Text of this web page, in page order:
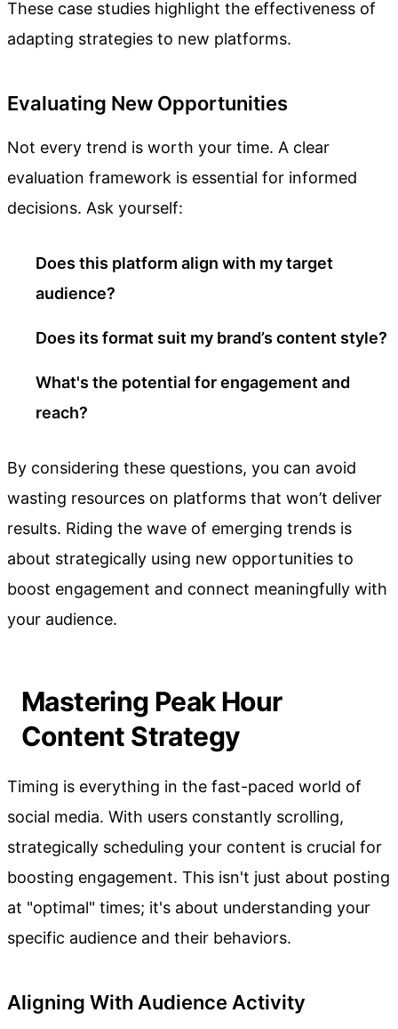
These case studies highlight the effectiveness of
adapting strategies to new platforms.
Evaluating New Opportunities
Not every trend is worth your time. A clear
evaluation framework is essential for informed
decisions. Ask yourself:
Does this platform align with my target
audience?
Does its format suit my brand’s content style?
What's the potential for engagement and
reach?
By considering these questions, you can avoid
wasting resources on platforms that won’t deliver
results. Riding the wave of emerging trends is
about strategically using new opportunities to
boost engagement and connect meaningfully with
your audience.
Mastering Peak Hour
Content Strategy
Timing is everything in the fast-paced world of
social media. With users constantly scrolling,
strategically scheduling your content is crucial for
boosting engagement. This isn't just about posting
at "optimal" times; it's about understanding your
specific audience and their behaviors.
Aligning With Audience Activity